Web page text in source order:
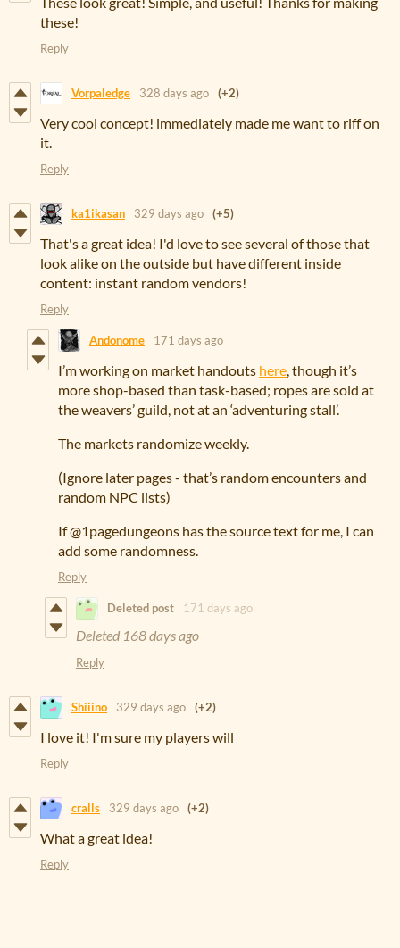
these!
Reply
Vorpaledge 328 days ago (+2)
Very cool concept! immediately made me want to riff on
it.
Reply
ka1ikasan 329 days ago (+5)
That's a great idea! I'd love to see several of those that
look alike on the outside but have different inside
content: instant random vendors!
Reply
Andonome 171 days ago
I’m working on market handouts here, though it’s
more shop-based than task-based; ropes are sold at
the weavers’ guild, not at an ‘adventuring stall’.
The markets randomize weekly.
(Ignore later pages - that’s random encounters and
random NPC lists)
If @1pagedungeons has the source text for me, I can
add some randomness.
Reply
Deleted post 171 days ago
Deleted 168 days ago
Reply
Shiiino 329 days ago (+2)
I love it! I'm sure my players will
Reply
cralls 329 days ago (+2)
What a great idea!
Reply